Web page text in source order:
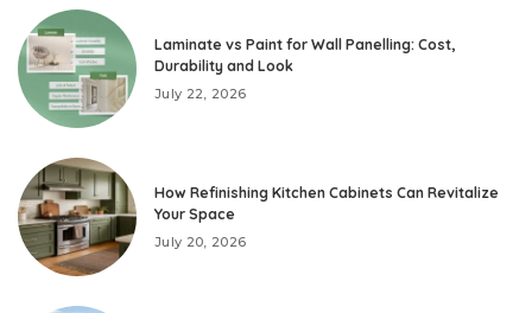
Laminate vs Paint for Wall Panelling: Cost,
Durability and Look
July 22, 2026
How Refinishing Kitchen Cabinets Can Revitalize
Your Space
July 20, 2026